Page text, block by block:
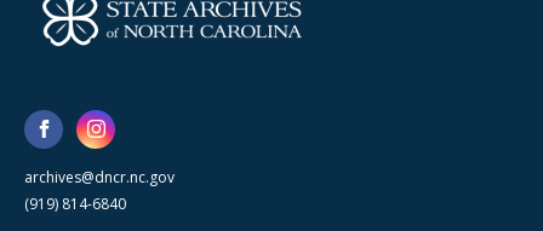
archives@dncr.nc.gov
(919) 814-6840